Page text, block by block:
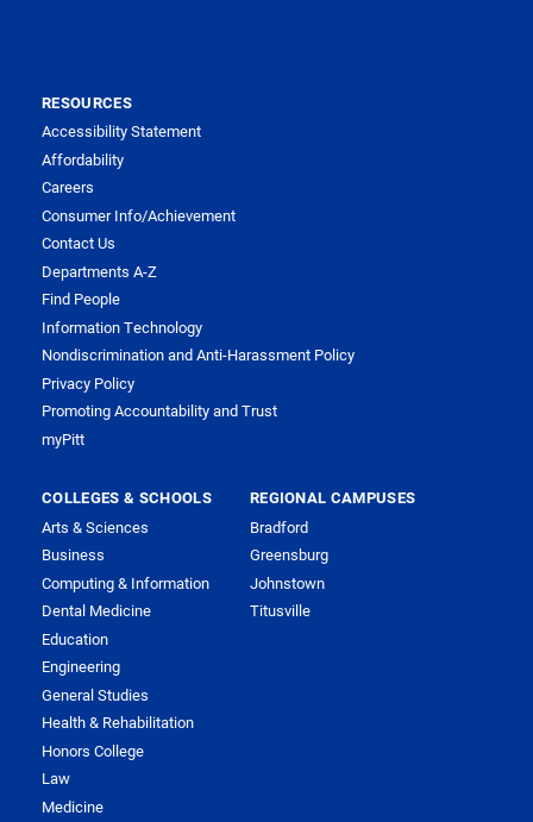
RESOURCES
Accessibility Statement
Affordability
Careers
Consumer Info/Achievement
Contact Us
Departments A-Z
Find People
Information Technology
Nondiscrimination and Anti-Harassment Policy
Privacy Policy
Promoting Accountability and Trust
myPitt
COLLEGES & SCHOOLS
Arts & Sciences
Business
Computing & Information
Dental Medicine
Education
Engineering
General Studies
Health & Rehabilitation
Honors College
Law
Medicine
REGIONAL CAMPUSES
Bradford
Greensburg
Johnstown
Titusville